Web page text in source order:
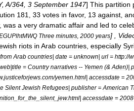
, A/364 3 September 1947] This partition
181 33 votes in favor, 13 against
was a very dramatic affair and led to
Three minutes 2000 years] ,
riots in Arab countries especially
from Arab countries| date = unknown| url = http://
|title = Country narratives -- Yemen (& Aden)|
.justiceforjews com/yemen html| accessdate =
Silent Jewish Refugees| publisher= American
for_ the silent_ jew.html| accessdate = 2008